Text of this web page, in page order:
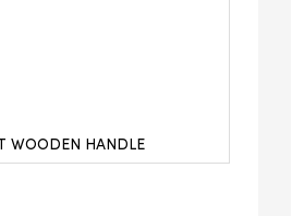
WOODEN HANDLE